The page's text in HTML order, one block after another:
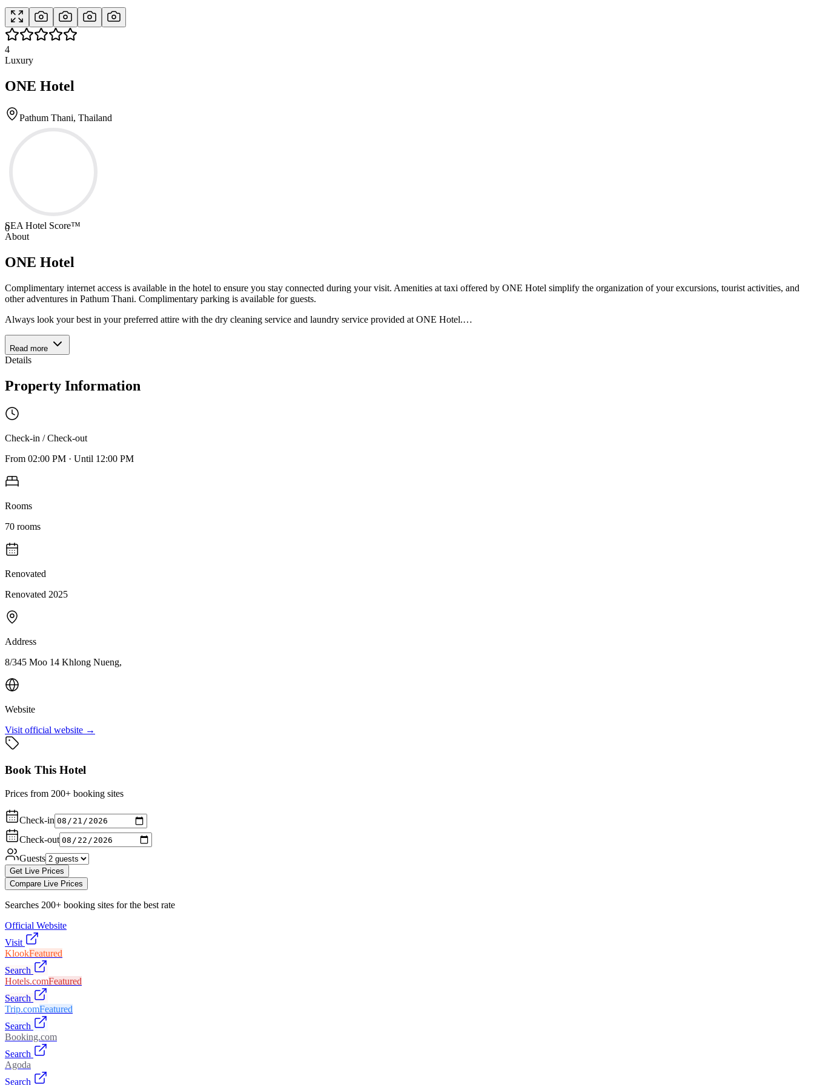
4
Luxury
ONE Hotel
Pathum Thani, Thailand
0
SEA Hotel Score™
About
ONE Hotel
Complimentary internet access is available in the hotel to ensure you stay connected during your visit. Amenities at taxi offered by ONE Hotel simplify the organization of your excursions, tourist activities, and
other adventures in Pathum Thani. Complimentary parking is available for guests.
Always look your best in your preferred attire with the dry cleaning service and laundry service provided at ONE Hotel.…
Read more
Details
Property Information
Check-in / Check-out
From 02:00 PM · Until 12:00 PM
Rooms
70 rooms
Renovated
Renovated 2025
Address
8/345 Moo 14 Khlong Nueng,
Website
Visit official website →
Book This Hotel
Prices from 200+ booking sites
Check-in
Check-out
Guests
Get Live Prices
Compare Live Prices
Searches 200+ booking sites for the best rate
Official Website
Visit
KlookFeatured
Search
Hotels.comFeatured
Search
Trip.comFeatured
Search
Booking.com
Search
Agoda
Search